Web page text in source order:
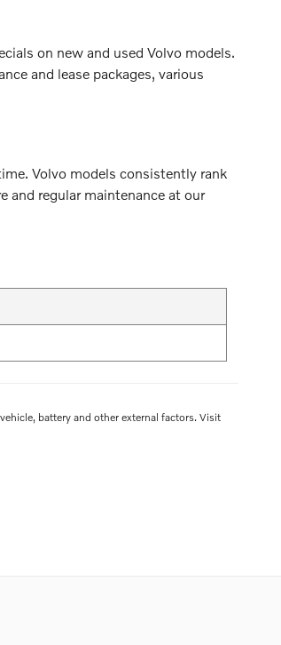
on new and used Volvo models.
and lease packages, various
Volvo models consistently rank
and regular maintenance at our
battery and other external factors. Visit